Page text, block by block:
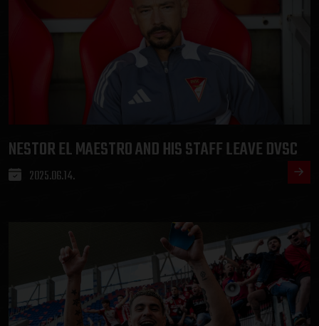
NESTOR EL MAESTRO AND HIS STAFF LEAVE DVSC
2025.06.14.